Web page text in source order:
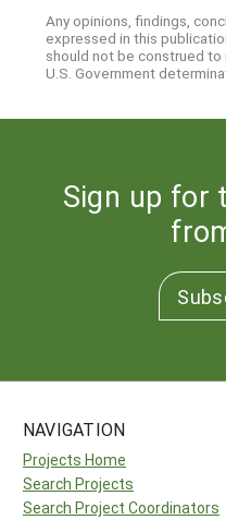
Any opinions, findings,
expressed in this
should not be construed
U.S. Government
Sign up for
NAVIGATION
Projects Home
Search Projects
Search Project Coordinators